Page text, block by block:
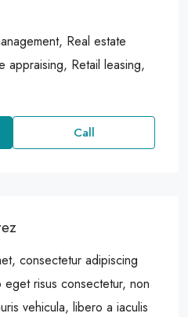
Real estate
appraising, Retail leasing,
Call
consectetur adipiscing
risus consectetur, non
vehicula, libero a iaculis